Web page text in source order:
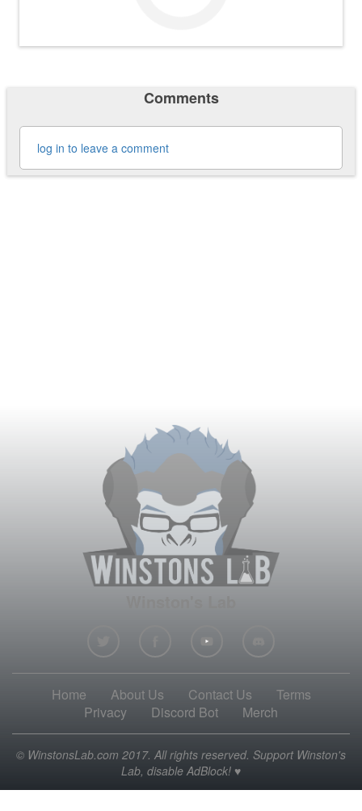
Comments
log in to leave a comment
Home About Us Contact Us
Terms
Privacy
Discord Bot Merch
© WinstonsLab.com 2017. All rights reserved. Support Winston's
Lab, disable AdBlock! ♥